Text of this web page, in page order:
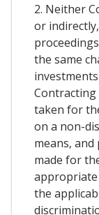
2. Neither
or
the same
Contracting
taken for
on a non-
means,
made for
appropriate
the